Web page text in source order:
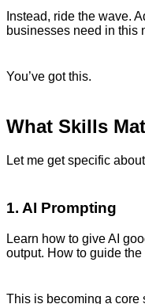
Instead, ride the wave.
businesses need in this
You’ve got this.
What Skills
Let me get specific
1. AI Prompting
Learn how to give AI
output. How to guide the
This is becoming a core